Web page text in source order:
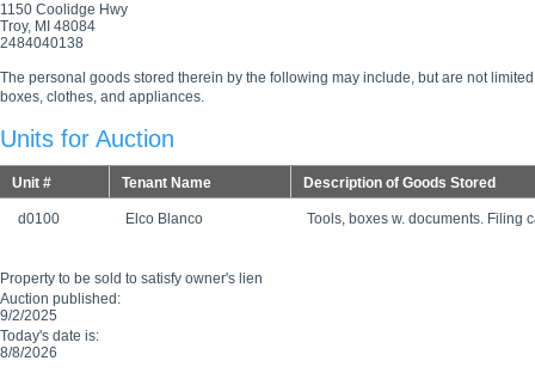
1150 Coolidge Hwy
Troy, MI 48084
2484040138
The personal goods stored therein by the following may include, but are not
boxes, clothes, and appliances.
Units for Auction
Unit # Tenant Name Description of Goods Stored
d0100 Elco Blanco Tools, boxes w. documents. Filing
Property to be sold to satisfy owner's lien
Auction published:
9/2/2025
Today's date is:
8/8/2026